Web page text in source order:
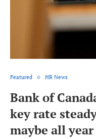
Featured HR News
Bank of
key rate
maybe all